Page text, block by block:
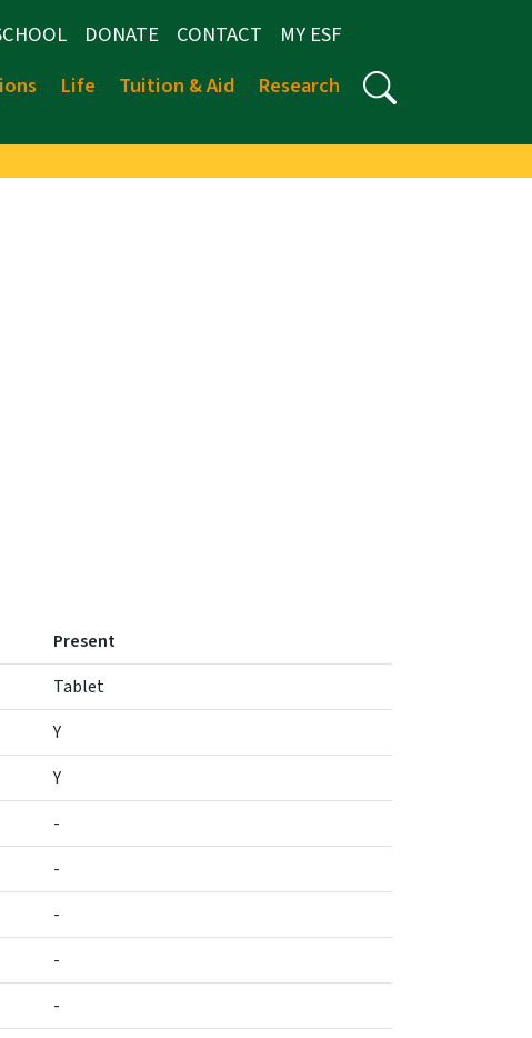
DONATE CONTACT
MY ESF
Life Tuition & Aid Research
Present
Tablet
Y
Y
-
-
-
-
-